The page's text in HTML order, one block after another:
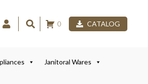
0 CATALOG
Janitoral Wares